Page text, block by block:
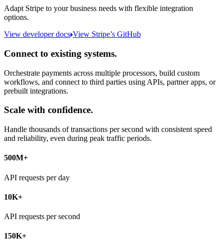
Adapt Stripe to your business needs with flexible integration
options.
View developer docs View Stripe’s GitHub
Connect to existing systems.
Orchestrate payments across multiple processors, build custom
workflows, and connect to third parties using APIs, partner apps, or
prebuilt integrations.
Scale with confidence.
Handle thousands of transactions per second with consistent speed
and reliability, even during peak traffic periods.
500M+
API requests per day
10K+
API requests per second
150K+